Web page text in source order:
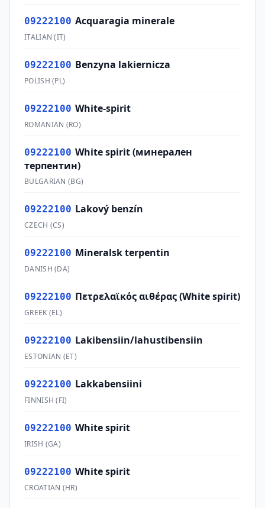
09222100 Acquaragia minerale
ITALIAN (IT)
09222100 Benzyna lakiernicza
POLISH (PL)
09222100 White-spirit
ROMANIAN (RO)
09222100 White spirit (минерален
терпентин)
BULGARIAN (BG)
09222100 Lakový benzín
CZECH (CS)
09222100 Mineralsk terpentin
DANISH (DA)
09222100 Πετρελαϊκός αιθέρας (White spirit)
GREEK (EL)
09222100 Lakibensiin/lahustibensiin
ESTONIAN (ET)
09222100 Lakkabensiini
FINNISH (FI)
09222100 White spirit
IRISH (GA)
09222100 White spirit
CROATIAN (HR)